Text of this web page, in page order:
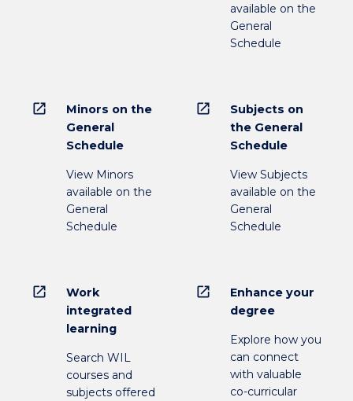
available on the
General
Schedule
open_in_new
Minors on the
General
Schedule
View Minors
available on the
General
Schedule
open_in_new
Subjects on
the General
Schedule
View Subjects
available on the
General
Schedule
open_in_new
Work
integrated
learning
Search WIL
courses and
subjects offered
open_in_new
Enhance your
degree
Explore how you
can connect
with valuable
co-curricular